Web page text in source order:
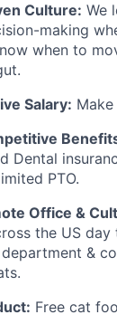
Culture: We
making
when to
Salary:
Dental
PTO.
Office &
the US
&
Free cat